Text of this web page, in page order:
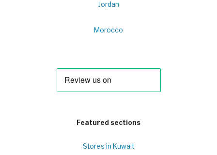
Jordan
Morocco
Featured sections
Stores in Kuwait